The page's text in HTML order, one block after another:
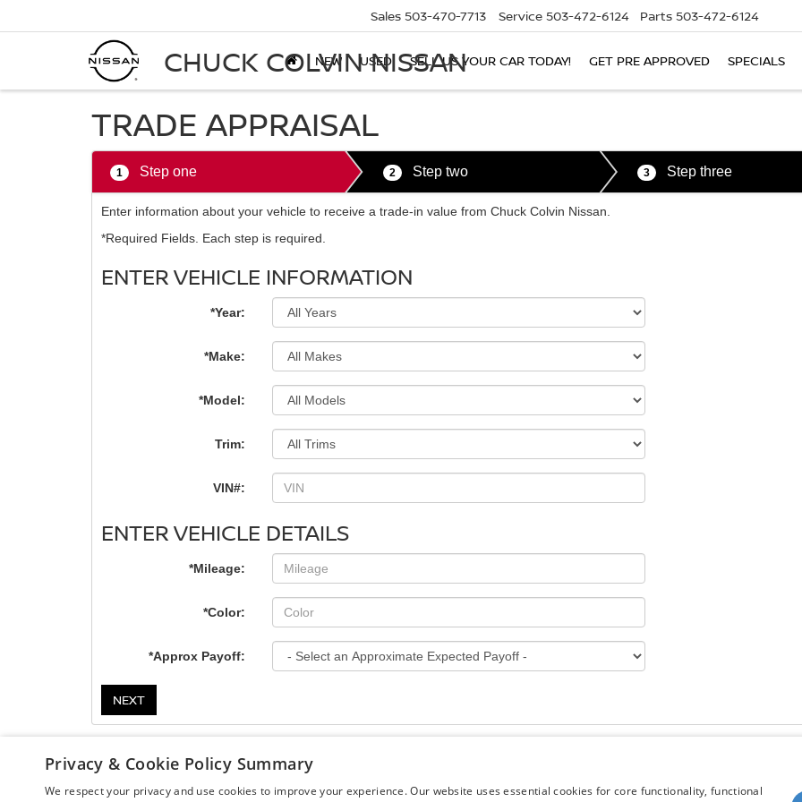
CHUCK COLVIN NISSAN
Sales 503-470-7713 Service 503-472-6124 Parts 503-472-6124
NEW USED SELL US YOUR CAR TODAY! GET PRE APPROVED SPECIALS
TRADE APPRAISAL
1 Step one 2 Step two 3 Step three
Enter information about your vehicle to receive a trade-in value from Chuck Colvin Nissan.
*Required Fields. Each step is required.
ENTER VEHICLE INFORMATION
*Year:
*Make:
*Model:
Trim:
VIN#:
ENTER VEHICLE DETAILS
*Mileage:
*Color:
*Approx Payoff:
NEXT
| Chuck Colvin Nissan|1925 NE Hwy 99 W, McMinnville, OR97128 | Sales:503-470-7713 |Contact Us | Privacy|Sitemap |
Privacy & Cookie Policy Summary
We respect your privacy and use cookies to improve your experience. Our website uses essential cookies for core functionality, functional